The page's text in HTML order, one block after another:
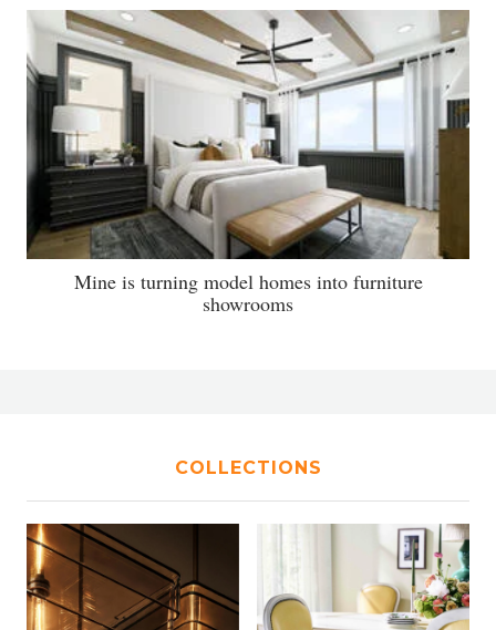
Mine is turning model homes into furniture
showrooms
COLLECTIONS